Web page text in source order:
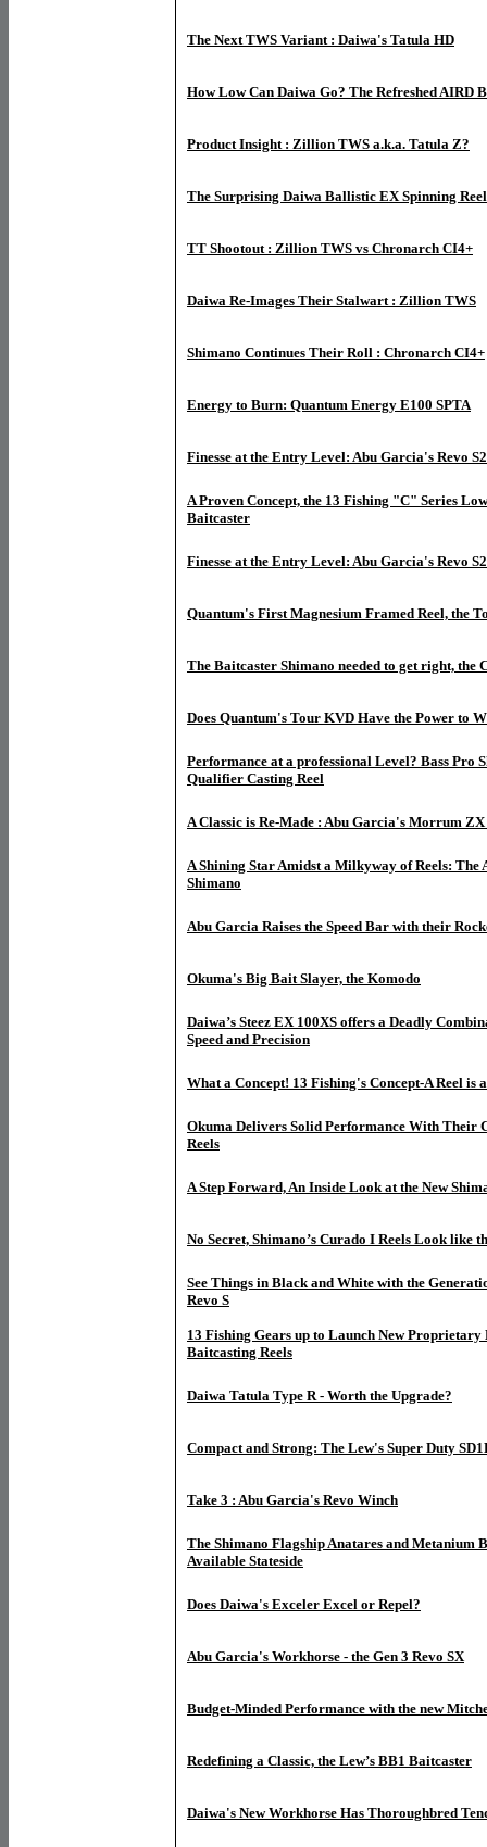
The Next TWS Variant : Daiwa's Tatula HD
How Low Can Daiwa Go? The Refreshed AIRD
Product Insight : Zillion TWS a.k.a. Tatula Z?
The Surprising Daiwa Ballistic EX Spinning Reel
TT Shootout : Zillion TWS vs Chronarch CI4+
Daiwa Re-Images Their Stalwart : Zillion TWS
Shimano Continues Their Roll : Chronarch CI4+
Energy to Burn: Quantum Energy E100 SPTA
Finesse at the Entry Level: Abu Garcia's Revo
A Proven Concept, the 13 Fishing "C" Series
Baitcaster
Finesse at the Entry Level: Abu Garcia's Revo
Quantum's First Magnesium Framed Reel, the
The Baitcaster Shimano needed to get right, the
Does Quantum's Tour KVD Have the Power to
Performance at a professional Level? Bass Pro
Qualifier Casting Reel
A Classic is Re-Made : Abu Garcia's Morrum
A Shining Star Amidst a Milkyway of Reels: The
Shimano
Abu Garcia Raises the Speed Bar with their
Okuma's Big Bait Slayer, the Komodo
Daiwa’s Steez EX 100XS offers a Deadly
Speed and Precision
What a Concept! 13 Fishing's Concept-A Reel is
Okuma Delivers Solid Performance With Their
Reels
A Step Forward, An Inside Look at the New
No Secret, Shimano’s Curado I Reels Look like
See Things in Black and White with the
Revo S
13 Fishing Gears up to Launch New
Baitcasting Reels
Daiwa Tatula Type R - Worth the Upgrade?
Compact and Strong: The Lew's Super Duty
Take 3 : Abu Garcia's Revo Winch
The Shimano Flagship Anatares and Metanium
Available Stateside
Does Daiwa's Exceler Excel or Repel?
Abu Garcia's Workhorse - the Gen 3 Revo SX
Budget-Minded Performance with the new
Redefining a Classic, the Lew’s BB1 Baitcaster
Daiwa's New Workhorse Has Thoroughbred